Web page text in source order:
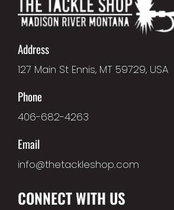
Address
127 Main St Ennis, MT 59729, USA
Phone
406-682-4263
Email
info@thetackleshop.com
CONNECT WITH US